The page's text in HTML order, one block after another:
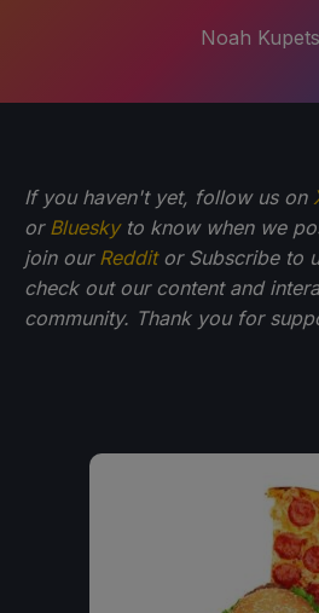
Noah
If you haven't yet, follow us on
or Blueskyto know when we
join our Redditor Subscribe to
check out our content and
community. Thank you for